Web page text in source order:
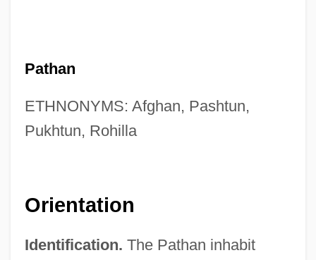
Pathan
ETHNONYMS: Afghan, Pashtun,
Pukhtun, Rohilla
Orientation
Identification. The Pathan inhabit